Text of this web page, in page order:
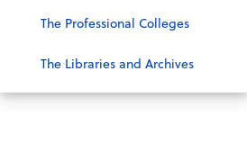
The Professional Colleges
The Libraries and Archives